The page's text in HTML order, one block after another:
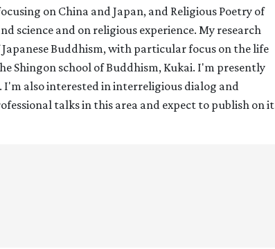
on China and Japan, and Religious Poetry of
science and on religious experience. My research
Buddhism, with particular focus on the life
Shingon school of Buddhism, Kukai. I'm presently
also interested in interreligious dialog and
talks in this area and expect to publish on it